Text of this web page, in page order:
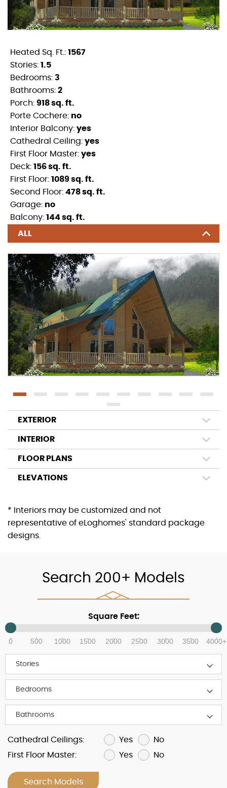
Heated Sq. Ft.: 1567
Stories: 1.5
Bedrooms: 3
Bathrooms: 2
Porch: 918 sq. ft.
Porte Cochere: no
Interior Balcony: yes
Cathedral Ceiling: yes
First Floor Master: yes
Deck: 156 sq. ft.
First Floor: 1089 sq. ft.
Second Floor: 478 sq. ft.
Garage: no
Balcony: 144 sq. ft.
ALL
EXTERIOR
INTERIOR
FLOOR PLANS
ELEVATIONS
* Interiors may be customized and not
representative of eLoghomes' standard package
designs.
Search 200+ Models
Square Feet:
0 500 1000 1500 2000 2500 3000 3500 4000+
Cathedral Ceilings: Yes
No
First Floor Master:
Yes No
Search Models